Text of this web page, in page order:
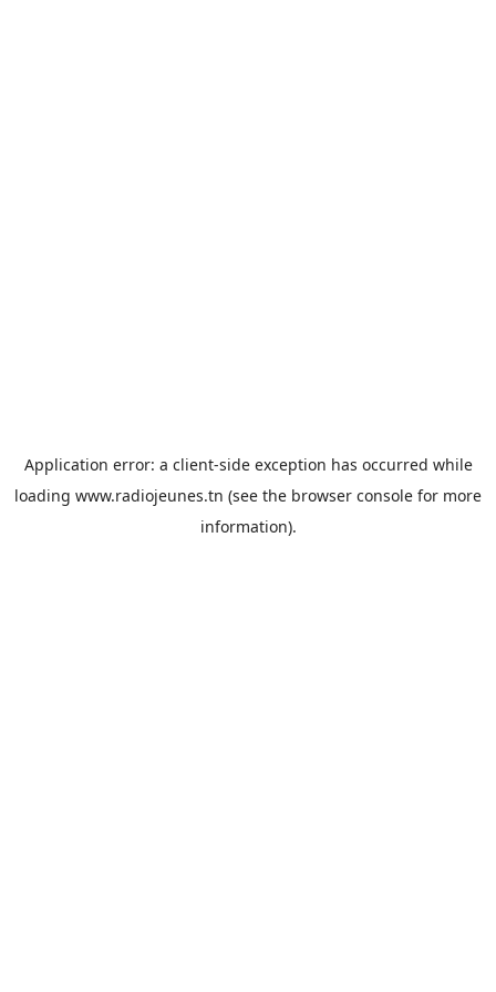
Application error: a client-side exception has occurred while
loading www.radiojeunes.tn (see the browser console for more
information).